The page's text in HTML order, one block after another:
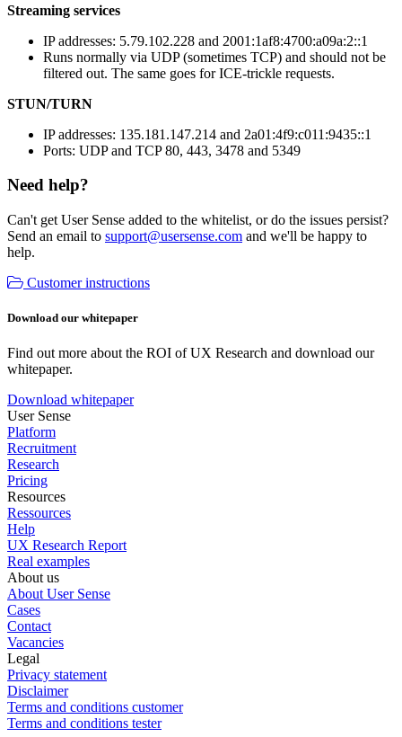
Streaming services
IP addresses: 5.79.102.228 and 2001:1af8:4700:a09a:2::1
Runs normally via UDP (sometimes TCP) and should not be
filtered out. The same goes for ICE-trickle requests.
STUN/TURN
IP addresses: 135.181.147.214 and 2a01:4f9:c011:9435::1
Ports: UDP and TCP 80, 443, 3478 and 5349
Need help?
Can't get User Sense added to the whitelist, or do the issues persist?
Send an email to support@usersense.com and we'll be happy to
help.
Customer instructions
Download our whitepaper
Find out more about the ROI of UX Research and download our
whitepaper.
Download whitepaper
User Sense
Platform
Recruitment
Research
Pricing
Resources
Ressources
Help
UX Research Report
Real examples
About us
About User Sense
Cases
Contact
Vacancies
Legal
Privacy statement
Disclaimer
Terms and conditions customer
Terms and conditions tester